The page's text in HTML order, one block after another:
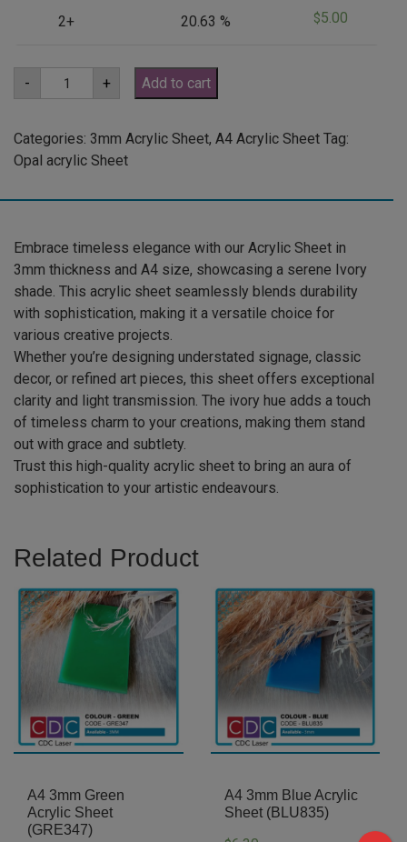
2+ 20.63 % $5.00
-
A4
3mm
Ivory
Sheet
(IVOR801)
quantity
+ Add to cart
Categories: 3mm Acrylic Sheet, A4 Acrylic Sheet Tag:
Opal acrylic Sheet
Embrace timeless elegance with our Acrylic Sheet in
3mm thickness and A4 size, showcasing a serene Ivory
shade. This acrylic sheet seamlessly blends durability
with sophistication, making it a versatile choice for
various creative projects.
Whether you’re designing understated signage, classic
decor, or refined art pieces, this sheet offers exceptional
clarity and light transmission. The ivory hue adds a touch
of timeless charm to your creations, making them stand
out with grace and subtlety.
Trust this high-quality acrylic sheet to bring an aura of
sophistication to your artistic endeavours.
Related Product
A4 3mm Green
Acrylic Sheet
(GRE347)
A4 3mm Blue Acrylic
Sheet (BLU835)